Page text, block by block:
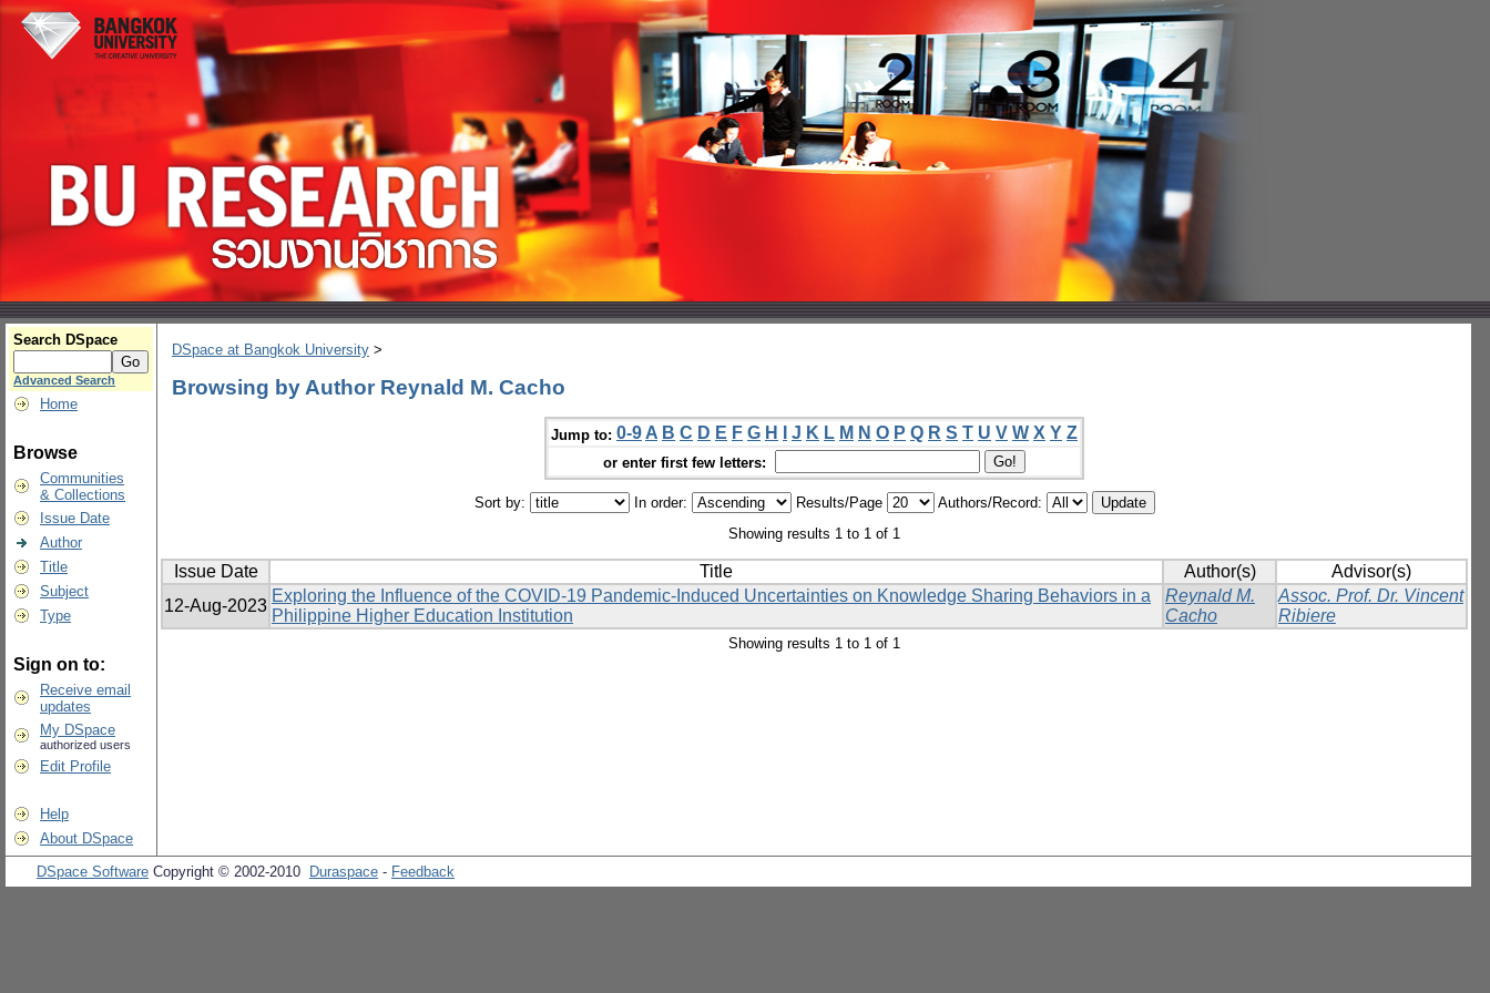
Search DSpace
Advanced Search
Home
Browse
Communities
& Collections
Issue Date
Author
Title
Subject
Type
Sign on to:
Receive email
updates
My DSpace
authorized users
Edit Profile
Help
About DSpace
DSpace at Bangkok University >
Browsing by Author Reynald M. Cacho
Jump to: 0-9 A B C D E F G H J K L M N O P Q R S T U V W X Y Z
or enter first few letters:
Sort by: In order: Results/Page
Authors/Record:
Showing results 1 to 1 of 1
Issue Date Title Author(s)
Advisor(s)
12-Aug-2023
Exploring the Influence of the COVID-19 Pandemic-Induced Uncertainties on Knowledge Sharing Behaviors in a
Philippine Higher Education Institution
Reynald M.
Cacho
Assoc. Prof. Dr. Vincent
Ribiere
Showing results 1 to 1 of 1
DSpace Software Copyright © 2002-2010 Duraspace - Feedback